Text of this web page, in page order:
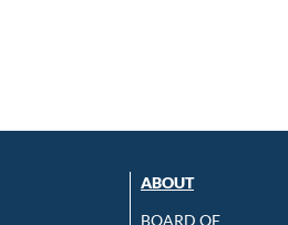
ABOUT
BOARD OF